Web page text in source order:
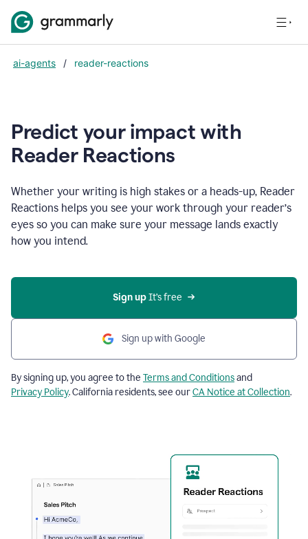
ai-agents / reader-reactions
Predict your impact with
Reader Reactions
Whether your writing is high stakes or a heads-up, Reader
Reactions helps you see your work through your reader’s
eyes so you can make sure your message lands exactly
how you intend.
Sign up It’s free
Sign up with Google
By signing up, you agree to the Terms and Conditionsand
Privacy Policy. California residents, see ourCA Notice at Collection.